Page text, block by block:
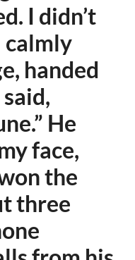
I didn’t
calmly
handed
He
face,
the
three